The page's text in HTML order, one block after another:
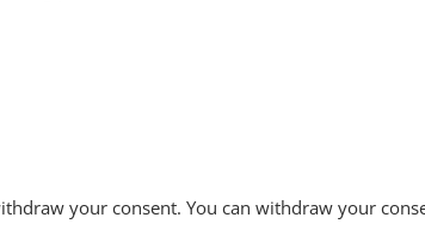
your consent. You can withdraw your